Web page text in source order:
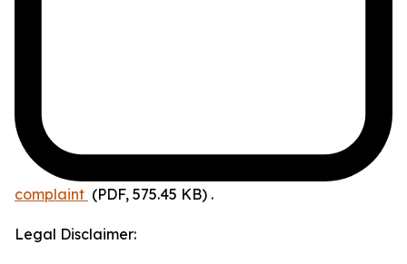
complaint (PDF, 575.45 KB) .
Legal Disclaimer: